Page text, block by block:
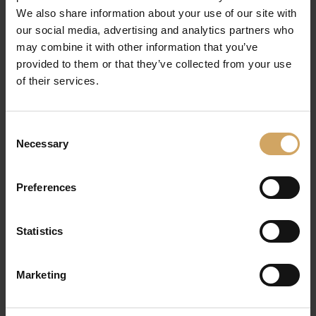
We also share information about your use of our site with
our social media, advertising and analytics partners who
may combine it with other information that you’ve
provided to them or that they’ve collected from your use
of their services.
Selection
Necessary
Preferences
Statistics
Marketing
with changing customer preferences and
technological advances.
Strategic Considerations for
Adopting AI in Customer
Engagement
Data Privacy & Ethics:
protection regulations such as GDPR.
Transparency in data handling fosters trust.
Choosing solutions
that integrate smoothly with existing CRM and
Continuous Optimization:AI models should